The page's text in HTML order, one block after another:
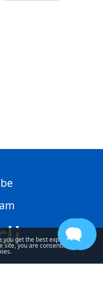
you get the best experience
you are consenting to